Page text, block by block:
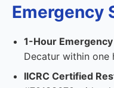
Emergency
1-Hour
Decatur within
IICRC Certified